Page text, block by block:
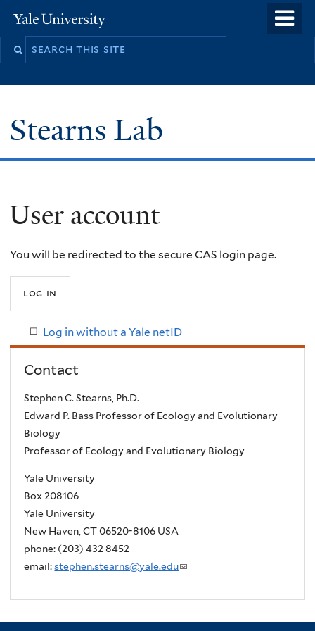
to
Yale
University
Search
Stearns Lab
User account
You will be redirected to the secure CAS login page.
Log in without a Yale netID
Contact
Stephen C. Stearns, Ph.D.
Edward P. Bass Professor of Ecology and Evolutionary
Biology
Professor of Ecology and Evolutionary Biology
Yale University
Box 208106
Yale University
New Haven, CT 06520-8106 USA
phone: (203) 432 8452
email:stephen.stearns@yale.edu(
i
n